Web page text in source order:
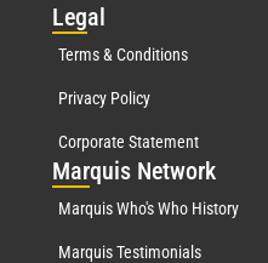
Legal
Terms & Conditions
Privacy Policy
Corporate Statement
Marquis Network
Marquis Who's Who History
Marquis Testimonials